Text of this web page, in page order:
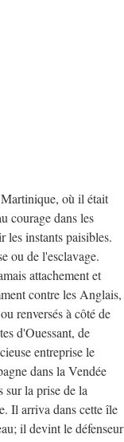
où il était
courage dans les
les instants paisibles.
ou de l'esclavage.
attachement et
contre les Anglais,
renversés à côté de
d'Ouessant, de
entreprise le
dans la Vendée
sur la prise de la
Il arriva dans cette île
il devint le défenseur